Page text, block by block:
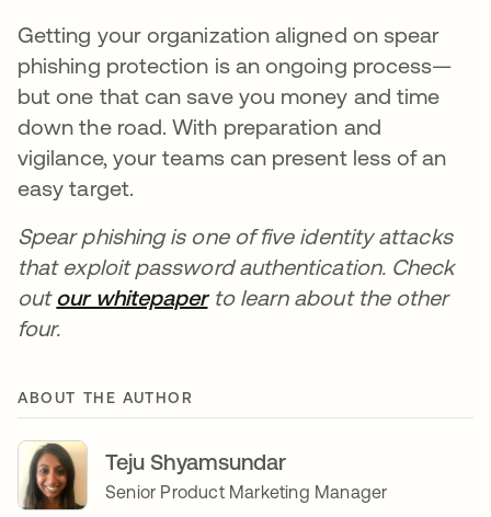
Getting your organization aligned on spear
phishing protection is an ongoing process—
but one that can save you money and time
down the road. With preparation and
vigilance, your teams can present less of an
easy target.
Spear phishing is one of five identity attacks
that exploit password authentication. Check
outour whitepaperto learn about the other
four.
ABOUT THE AUTHOR
Teju Shyamsundar
Senior Product Marketing Manager